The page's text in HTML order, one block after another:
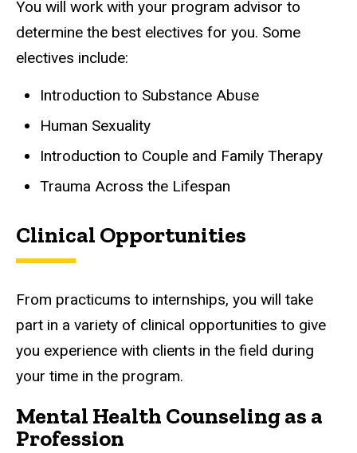
You will work with your program advisor to
determine the best electives for you. Some
electives include:
Introduction to Substance Abuse
Human Sexuality
Introduction to Couple and Family Therapy
Trauma Across the Lifespan
Clinical Opportunities
From practicums to internships, you will take
part in a variety of clinical opportunities to give
you experience with clients in the field during
your time in the program.
Mental Health Counseling as a
Profession